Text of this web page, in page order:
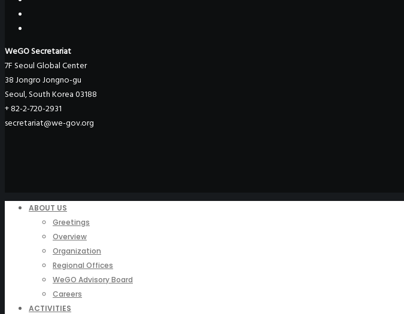
WeGO Secretariat
7F Seoul Global Center
38 Jongro Jongno-gu
Seoul, South Korea 03188
+ 82-2-720-2931
secretariat@we-gov.org
ABOUT US
Greetings
Overview
Organization
Regional Offices
WeGO Advisory Board
Careers
ACTIVITIES